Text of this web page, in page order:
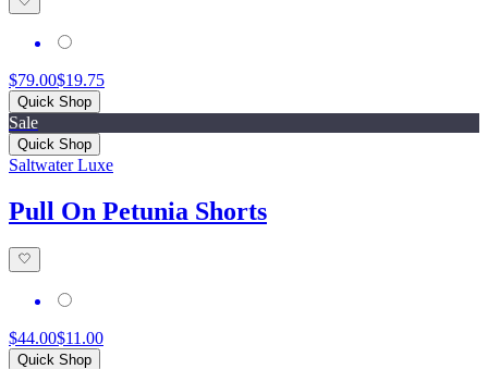
$79.00$19.75
Quick Shop
Sale
Quick Shop
Saltwater Luxe
Pull On Petunia Shorts
$44.00$11.00
Quick Shop